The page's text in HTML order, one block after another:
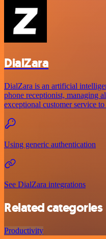
DialZara
DialZara is an artificial
phone receptionist, managing
exceptional customer service
Using generic authentication
See DialZara integrations
Related categories
Productivity